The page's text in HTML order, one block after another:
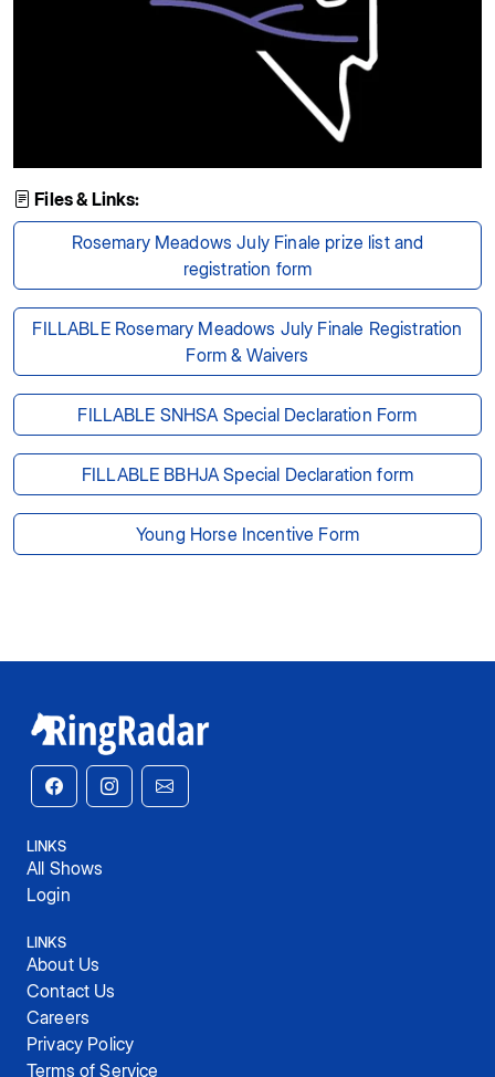
Files & Links:
Rosemary Meadows July Finale prize list and
registration form
FILLABLE Rosemary Meadows July Finale Registration
Form & Waivers
FILLABLE SNHSA Special Declaration Form
FILLABLE BBHJA Special Declaration form
Young Horse Incentive Form
LINKS
All Shows
Login
LINKS
About Us
Contact Us
Careers
Privacy Policy
Terms of Service